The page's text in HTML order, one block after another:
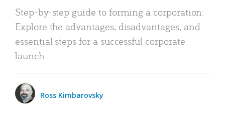
Step-by-step guide to forming a corporation:
Explore the advantages, disadvantages, and
essential steps for a successful corporate
launch.
Ross Kimbarovsky